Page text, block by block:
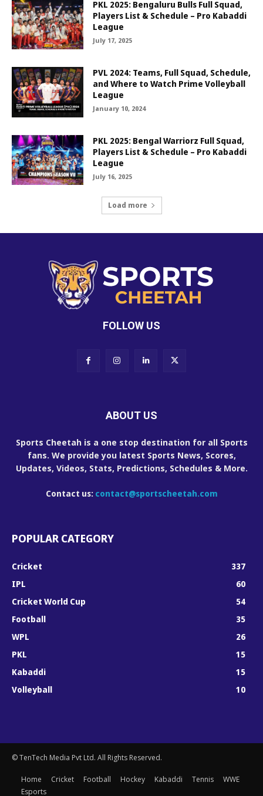
PKL 2025: Bengaluru Bulls Full Squad,
Players List & Schedule – Pro Kabaddi
League
July 17, 2025
PVL 2024: Teams, Full Squad, Schedule,
and Where to Watch Prime Volleyball
League
January 10, 2024
PKL 2025: Bengal Warriorz Full Squad,
Players List & Schedule – Pro Kabaddi
League
July 16, 2025
Load more
FOLLOW US
ABOUT US
Sports Cheetah is a one stop destination for all Sports
fans. We provide you latest Sports News, Scores,
Updates, Videos, Stats, Predictions, Schedules & More.
Contact us: contact@sportscheetah.com
POPULAR CATEGORY
Cricket
337
IPL
60
Cricket World Cup
54
Football
35
WPL
26
PKL
15
Kabaddi
15
Volleyball
10
© TenTech Media Pvt Ltd. All Rights Reserved.
Home Cricket Football Hockey Kabaddi Tennis
WWE
Esports